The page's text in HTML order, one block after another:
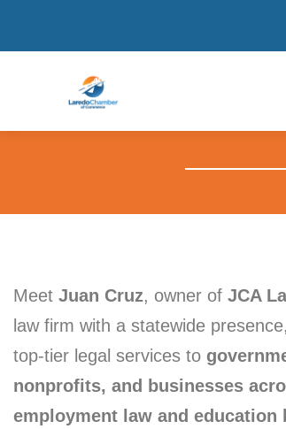
Meet Juan Cruz, owner of JCA
law firm with a statewide
top-tier legal services to
nonprofits, and businesses
employment law and education